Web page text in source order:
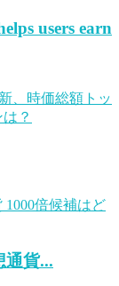
users earn
通貨...